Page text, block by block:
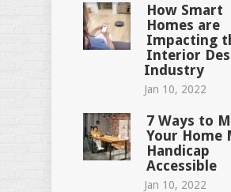
How Smart
Homes are
Impacting
Interior
Industry
Jan 10, 2022
7 Ways to
Your Home
Handicap
Accessible
Jan 10, 2022